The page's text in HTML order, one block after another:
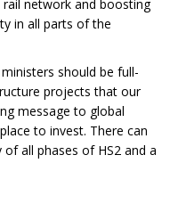
network and boosting
in all parts of the
should be full-
projects that our
message to global
to invest. There can
all phases of HS2 and a